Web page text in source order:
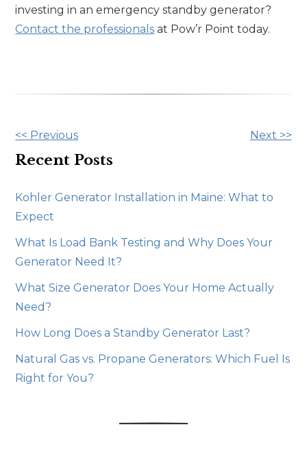
investing in an emergency standby generator?
Contact the professionals at Pow’r Point today.
Other
Posts
<< Previous Next >>
Recent Posts
Kohler Generator Installation in Maine: What to
Expect
What Is Load Bank Testing and Why Does Your
Generator Need It?
What Size Generator Does Your Home Actually
Need?
How Long Does a Standby Generator Last?
Natural Gas vs. Propane Generators: Which Fuel Is
Right for You?